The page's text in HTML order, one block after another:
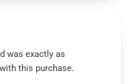
was exactly as
this purchase.